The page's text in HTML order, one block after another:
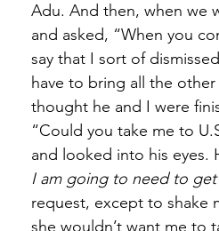
Adu. And then, when we
and asked, “When you
say that I sort of
have to bring all the other
thought he and I were
“Could you take me to
and looked into his eyes.
I am going to need to
request, except to shake
she wouldn’t want me to